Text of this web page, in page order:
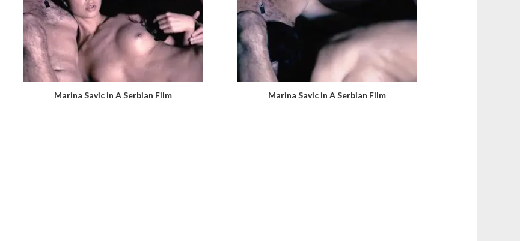
Marina Savic in A Serbian Film Marina Savic in A Serbian Film